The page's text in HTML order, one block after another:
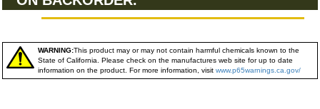
WARNING:This product may or may not contain harmful chemicals known to the
State of California. Please check on the manufactures web site for up to date
information on the product. For more information, visit www.p65warnings.ca.gov/